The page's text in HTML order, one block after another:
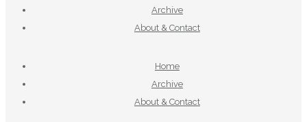
Archive
About & Contact
Home
Archive
About & Contact